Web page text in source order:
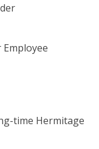
time Hermitage